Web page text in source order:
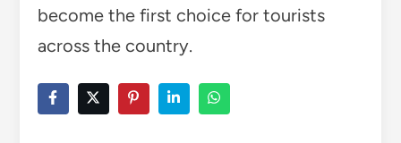
become the first choice for tourists
across the country.